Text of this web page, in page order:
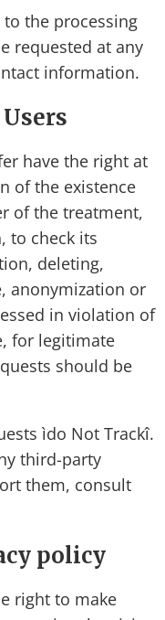
the processing
requested at any
information.
have the right at
of the existence
of the treatment,
to check its
deleting,
anonymization or
in violation of
for legitimate
should be
ìdo Not Trackî.
third-party
them, consult
policy
right to make